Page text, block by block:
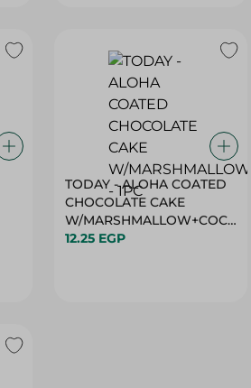
TODAY - ALOHA COATED
CHOCOLATE CAKE
W/MARSHMALLOW+COCOA
- 1PC
12.25 EGP